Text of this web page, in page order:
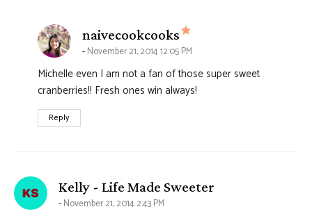
naivecookcooks says:
November 21, 2014 12:05 PM
Michelle even I am not a fan of those super sweet
cranberries!! Fresh ones win always!
Reply
Kelly - Life Made Sweeter
November 21, 2014 2:43 PM